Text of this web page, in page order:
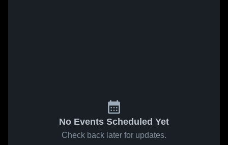
No Events Scheduled Yet
Check back later for updates.